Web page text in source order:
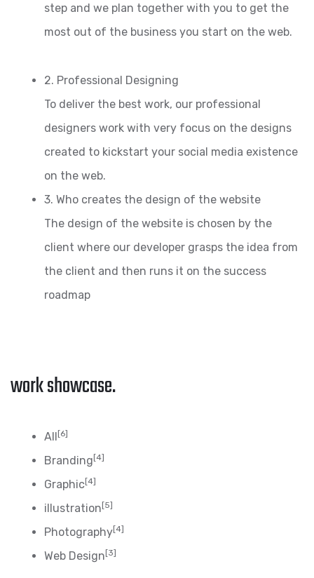
step and we plan together with you to get the
most out of the business you start on the web.
2. Professional Designing
To deliver the best work, our professional
designers work with very focus on the designs
created to kickstart your social media existence
on the web.
3. Who creates the design of the website
The design of the website is chosen by the
client where our developer grasps the idea from
the client and then runs it on the success
roadmap
work showcase.
All [6]
Branding [4]
Graphic[4]
illustration [5]
Photography[4]
Web Design [3]